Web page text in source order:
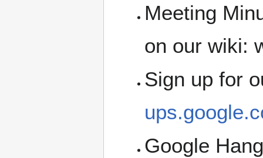
Meeting
on our wiki:
Sign up for
Google